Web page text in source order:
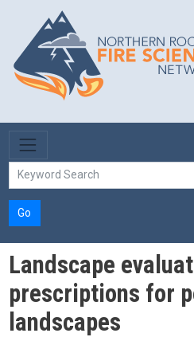
Skip to main content
Go
Landscape
prescriptions for
landscapes